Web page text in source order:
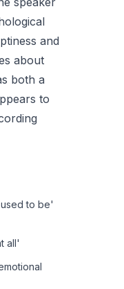
and
about
both a
to
to be'
all'